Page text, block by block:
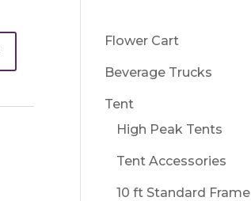
Flower Cart
Beverage Trucks
Tent
High Peak Tents
Tent Accessories
10 ft Standard Frame